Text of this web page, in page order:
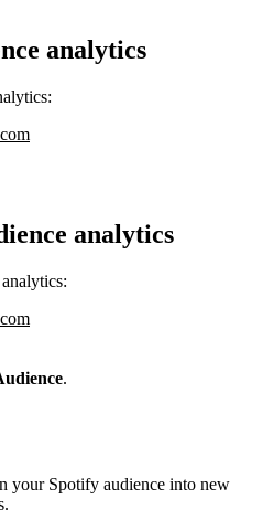
analytics
analytics
.
your Spotify audience into new